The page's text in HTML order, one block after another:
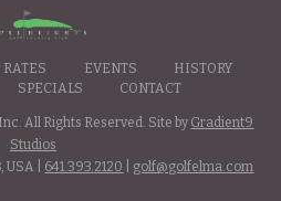
RATES EVENTS
HISTORY
SPECIALS CONTACT
All Rights Reserved. Site by Gradient9
Studios
USA | 641.393.2120 golf@golfelma.com